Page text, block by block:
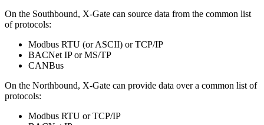
On the Southbound, X-Gate can source data from the common list
of protocols:
Modbus RTU (or ASCII) or TCP/IP
BACNet IP or MS/TP
CANBus
On the Northbound, X-Gate can provide data over a common list of
protocols:
Modbus RTU or TCP/IP